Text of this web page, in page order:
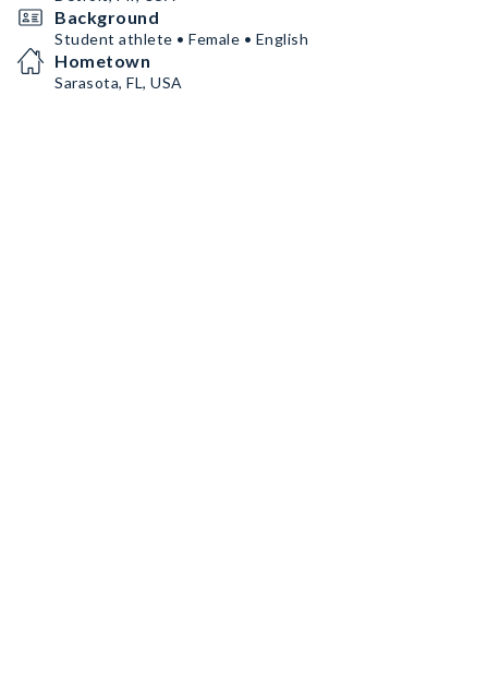
Background
Student athlete • Female • English
Hometown
Sarasota, FL, USA